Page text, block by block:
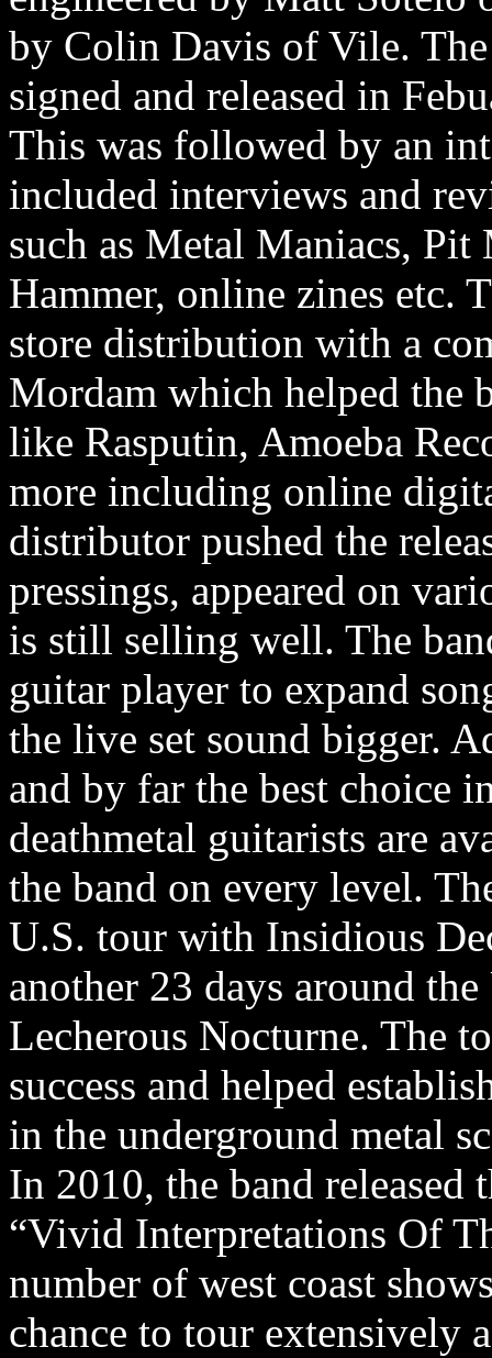
by Colin Davis of Vile.
signed and released in
This was followed by an
included interviews and
such as Metal Maniacs,
Hammer, online zines etc.
store distribution with a
Mordam which helped the
like Rasputin, Amoeba
more including online
distributor pushed the
pressings, appeared on
is still selling well. The
guitar player to expand
the live set sound bigger.
and by far the best choice
deathmetal guitarists are
the band on every level.
U.S. tour with Insidious
another 23 days around
Lecherous Nocturne. The
success and helped
in the underground metal
In 2010, the band
“Vivid Interpretations Of
number of west coast
chance to tour extensively